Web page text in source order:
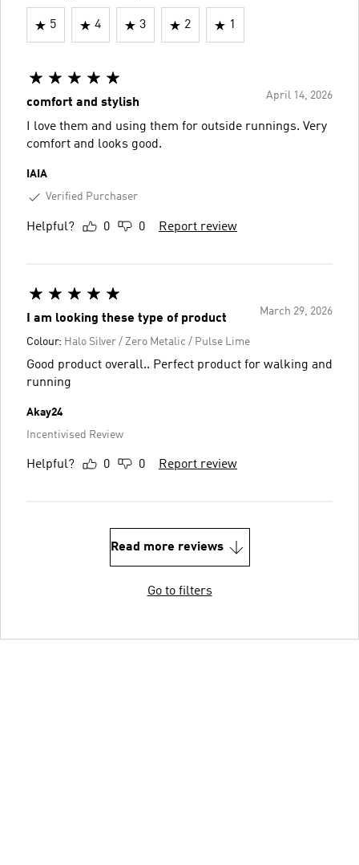
5 4 3 2 1
April 14, 2026
comfort and stylish
I love them and using them for outside runnings. Very
comfort and looks good.
IAIA
Verified Purchaser
Helpful? 0 0 Report review
March 29, 2026
I am looking these type of product
Colour: Halo Silver / Zero Metalic / Pulse Lime
Good product overall.. Perfect product for walking and
running
Akay24
Incentivised Review
Helpful? 0 0 Report review
Read more reviews
Go to filters